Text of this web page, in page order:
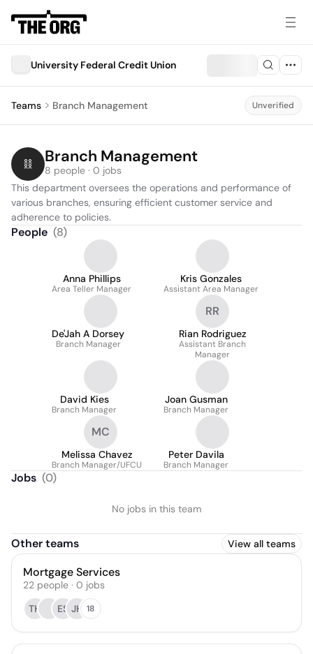
University Federal Credit Union
Teams Branch Management Unverified
Branch Management
8 people · 0 jobs
This department oversees the operations and performance of
various branches, ensuring efficient customer service and
adherence to policies.
People (8)
Anna Phillips
Area Teller Manager
Kris Gonzales
Assistant Area Manager
De'Jah A Dorsey
Branch Manager
RR
Rian Rodriguez
Assistant Branch
Manager
David Kies
Branch Manager
Joan Gusman
Branch Manager
MC
Melissa Chavez
Branch Manager/UFCU
Peter Davila
Branch Manager
Jobs (0)
No jobs in this team
Other teams View all teams
Mortgage Services
22 people · 0 jobs
TH
ES JH 18